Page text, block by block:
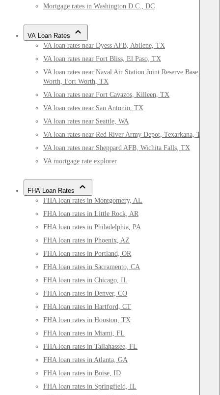
Mortgage rates in Washington D.C., DC
VA Loan Rates
VA loan rates near Dyess AFB, Abilene, TX
VA loan rates near Fort Bliss, El Paso, TX
VA loan rates near Naval Air Station Joint Reserve Base Fort
Worth, Fort Worth, TX
VA loan rates near Fort Cavazos, Killeen, TX
VA loan rates near San Antonio, TX
VA loan rates near Seattle, WA
VA loan rates near Red River Army Depot, Texarkana, TX
VA loan rates near Sheppard AFB, Wichita Falls, TX
VA mortgage rate explorer
FHA Loan Rates
FHA loan rates in Montgomery, AL
FHA loan rates in Little Rock, AR
FHA loan rates in Philadelphia, PA
FHA loan rates in Phoenix, AZ
FHA loan rates in Portland, OR
FHA loan rates in Sacramento, CA
FHA loan rates in Chicago, IL
FHA loan rates in Denver, CO
FHA loan rates in Hartford, CT
FHA loan rates in Houston, TX
FHA loan rates in Miami, FL
FHA loan rates in Tallahassee, FL
FHA loan rates in Atlanta, GA
FHA loan rates in Boise, ID
FHA loan rates in Springfield, IL